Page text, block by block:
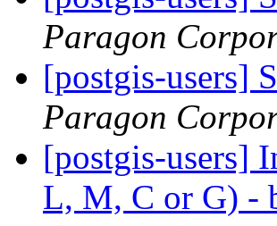
Paragon
[postgis-users]
Paragon
[postgis-users]
L, M, C or G) -